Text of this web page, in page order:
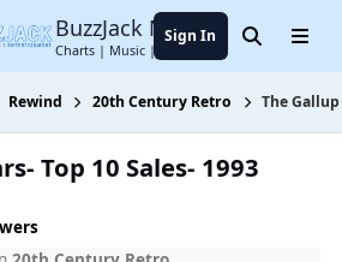
BuzzJack Music Forum
Charts | Music | Entertainment
Sign In SearchMenu
Rewind 20th Century Retro The Gallup
Top 10 Sales- 1993